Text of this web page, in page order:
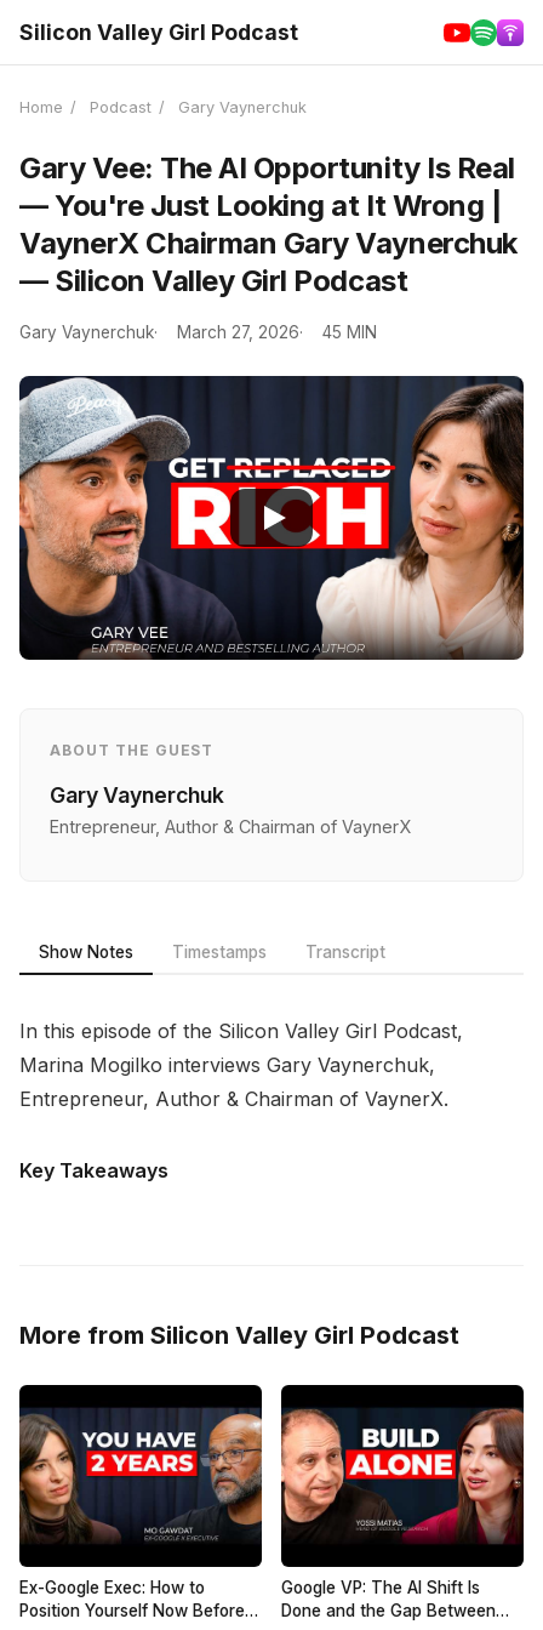
Silicon Valley Girl Podcast
Home / Podcast / Gary Vaynerchuk
Gary Vee: The AI Opportunity Is Real
— You're Just Looking at It Wrong |
VaynerX Chairman Gary Vaynerchuk
— Silicon Valley Girl Podcast
Gary Vaynerchuk March 27, 2026 45 MIN
ABOUT THE GUEST
Gary Vaynerchuk
Entrepreneur, Author & Chairman of VaynerX
Show Notes Timestamps Transcript
In this episode of the Silicon Valley Girl Podcast,
Marina Mogilko interviews Gary Vaynerchuk,
Entrepreneur, Author & Chairman of VaynerX.
Key Takeaways
More from Silicon Valley Girl Podcast
Ex-Google Exec: How to
Position Yourself Now Before
Google VP: The AI Shift Is
Done and the Gap Between